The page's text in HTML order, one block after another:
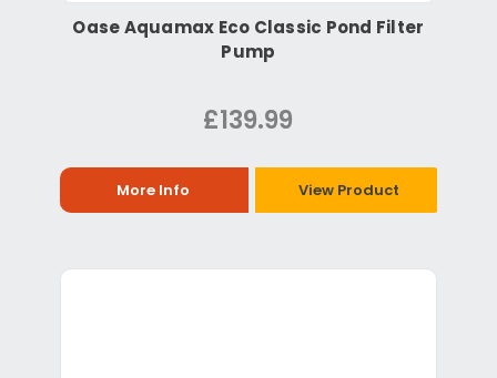
Oase Aquamax Eco Classic Pond Filter
Pump
£139.99
More Info View Product